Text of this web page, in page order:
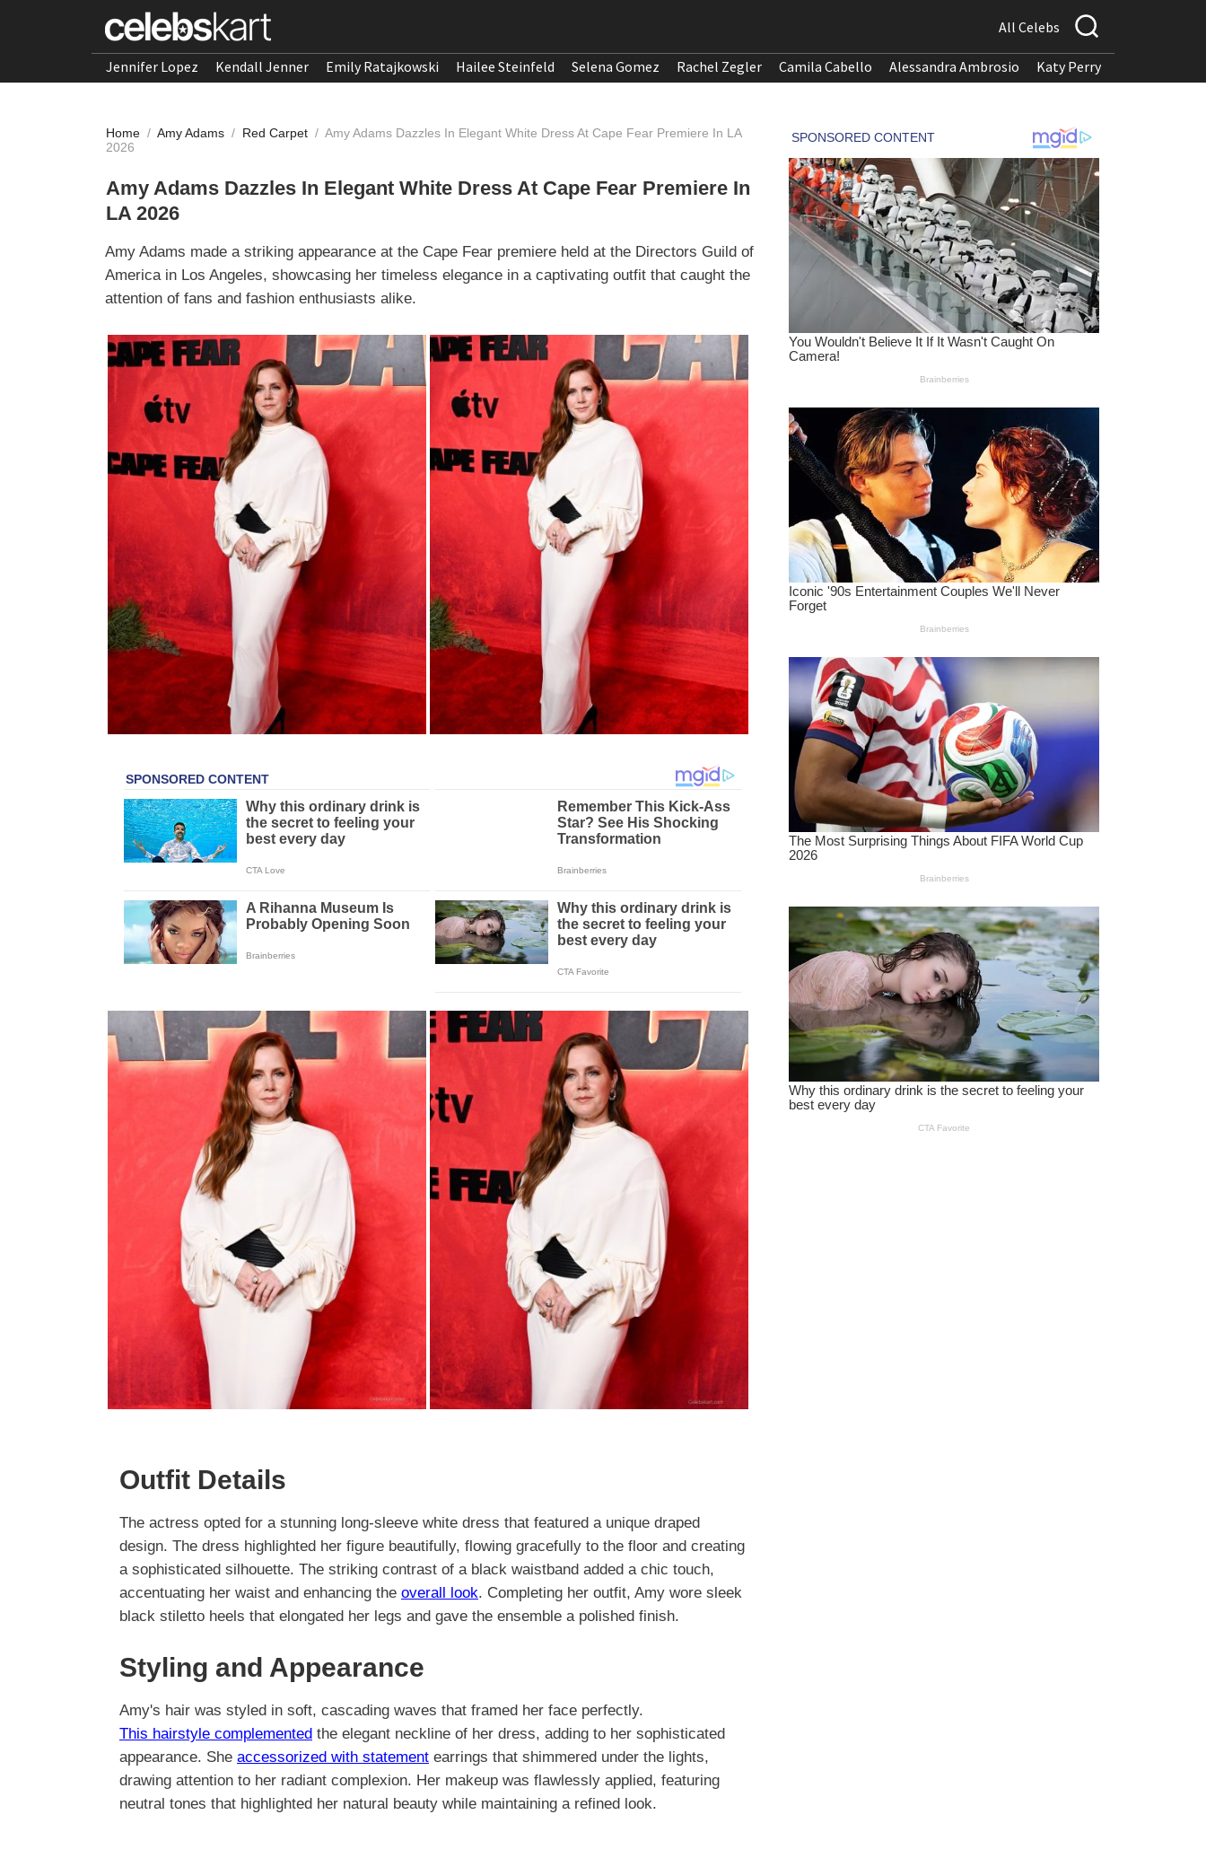
All Celebs
Jennifer Lopez Kendall Jenner Emily Ratajkowski Hailee Steinfeld Selena Gomez Rachel Zegler Camila Cabello Alessandra Ambrosio Katy Perry
Home / Amy Adams / Red Carpet / Amy Adams Dazzles In Elegant White Dress At Cape Fear Premiere In LA
2026
Amy Adams Dazzles In Elegant White Dress At Cape Fear Premiere In
LA 2026
Amy Adams made a striking appearance at the Cape Fear premiere held at the Directors Guild of
America in Los Angeles, showcasing her timeless elegance in a captivating outfit that caught the
attention of fans and fashion enthusiasts alike.
Outfit Details
The actress opted for a stunning long-sleeve white dress that featured a unique draped
design. The dress highlighted her figure beautifully, flowing gracefully to the floor and creating
a sophisticated silhouette. The striking contrast of a black waistband added a chic touch,
accentuating her waist and enhancing the overall look. Completing her outfit, Amy wore sleek
black stiletto heels that elongated her legs and gave the ensemble a polished finish.
Styling and Appearance
Amy's hair was styled in soft, cascading waves that framed her face perfectly.
This hairstyle complemented the elegant neckline of her dress, adding to her sophisticated
appearance. She accessorized with statement earrings that shimmered under the lights,
drawing attention to her radiant complexion. Her makeup was flawlessly applied, featuring
neutral tones that highlighted her natural beauty while maintaining a refined look.